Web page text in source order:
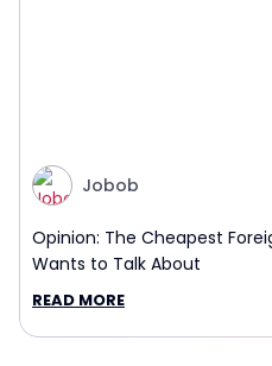
Jobob
Opinion: The Cheapest
Wants to Talk About
READ MORE